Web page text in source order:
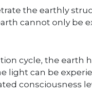
the earthly
cannot only be
cycle, the earth
light can be
consciousness